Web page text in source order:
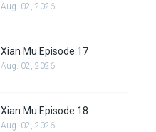
Aug. 02, 2026
Xian Mu Episode 17
Aug. 02, 2026
Xian Mu Episode 18
Aug. 02, 2026